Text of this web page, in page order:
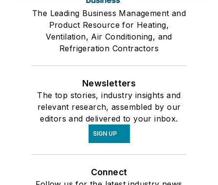
The Leading Business Management and
Product Resource for Heating,
Ventilation, Air Conditioning, and
Refrigeration Contractors
Newsletters
The top stories, industry insights and
relevant research, assembled by our
editors and delivered to your inbox.
SIGN UP
Connect